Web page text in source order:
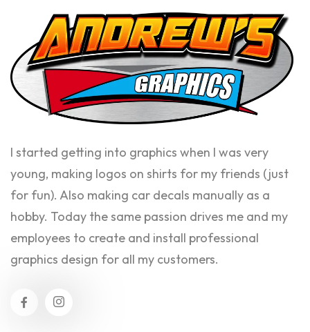
I started getting into graphics when I was very
young, making logos on shirts for my friends (just
for fun). Also making car decals manually as a
hobby. Today the same passion drives me and my
employees to create and install professional
graphics design for all my customers.